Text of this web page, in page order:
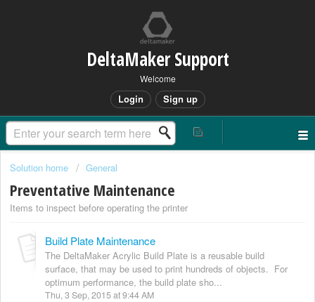
DeltaMaker Support
Welcome
Login Sign up
Solution home General
Preventative Maintenance
Items to inspect before operating the printer
Build Plate Maintenance
The DeltaMaker Acrylic Build Plate is a reusable build
surface, that may be used to print hundreds of objects. For
optimum performance, the build plate sho...
Thu, 3 Sep, 2015 at 9:44 AM